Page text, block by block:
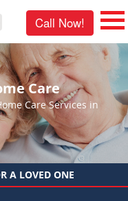
Call Now!
Care
Care Services in
A LOVED ONE